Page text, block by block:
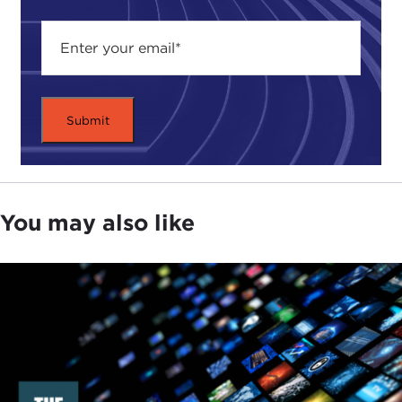
Tom Graham is the senior director for
in New York. He came to that position
in 2007. He was special assistant to the president
and senior director for Russia on the National
Security Council from March 2004 to February
2007, and director for Russian affairs on the NSC
staff from June 2002 to February 2004. From
director of the Policy Planning Staff of the
associate in the Russia-Eurasia program at the
Carnegie Endowment for International Peace
and at that time was a frequent and valued
authoritative commentator on Russian affairs and
U.S.-Russian relations.
You may also like